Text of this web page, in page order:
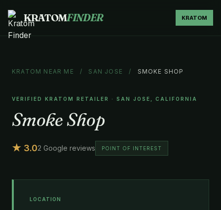
KRATOMFINDER KRATOM
KRATOM NEAR ME / SAN JOSE / SMOKE SHOP
VERIFIED KRATOM RETAILER · SAN JOSE, CALIFORNIA
Smoke Shop
★ 3.02 Google reviews POINT OF INTEREST
LOCATION